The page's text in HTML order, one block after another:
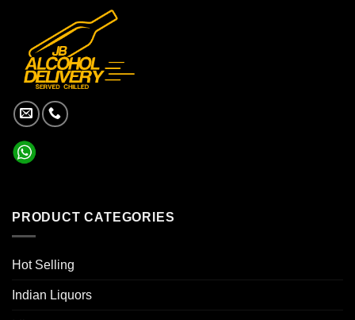
PRODUCT CATEGORIES
Hot Selling
Indian Liquors